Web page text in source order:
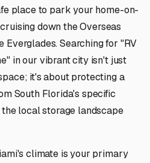
place to park your home-on-
down the Overseas
Everglades. Searching for "RV
in our vibrant city isn't just
it's about protecting a
South Florida's specific
local storage landscape
climate is your primary